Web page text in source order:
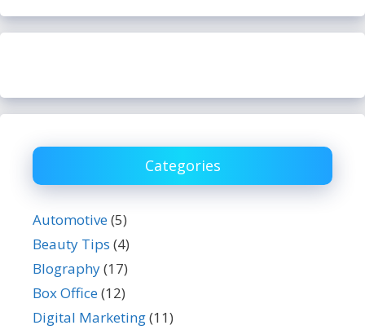
Categories
Automotive(5)
Beauty Tips (4)
BIography(17)
Box Office(12)
Digital Marketing(11)